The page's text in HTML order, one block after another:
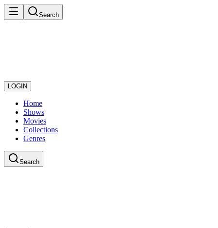
Search
LOGIN
Home
Shows
Movies
Collections
Genres
Search